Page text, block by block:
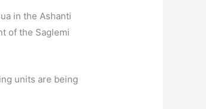
in the Ashanti
of the Saglemi
units are being